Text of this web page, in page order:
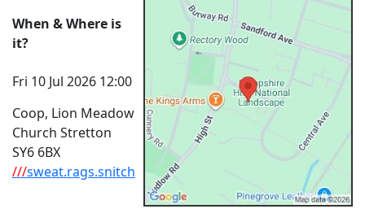
When & Where is
it?
Fri 10 Jul 2026 12:00
Coop, Lion Meadow
Church Stretton
SY6 6BX
///sweat.rags.snitch